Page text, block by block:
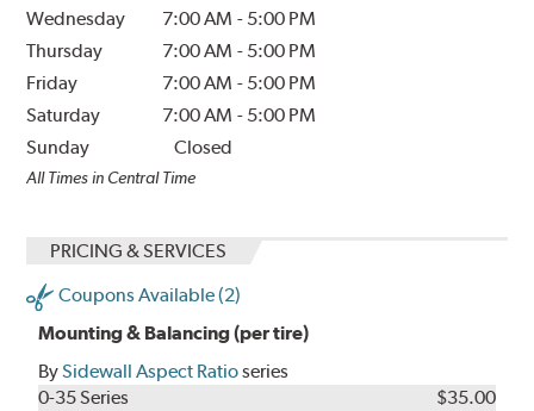
Wednesday
7:00 AM - 5:00 PM
Thursday
7:00 AM - 5:00 PM
Friday
7:00 AM - 5:00 PM
Saturday
7:00 AM - 5:00 PM
Sunday
Closed
All Times in Central Time
PRICING & SERVICES
Coupons Available (2)
Mounting & Balancing (per tire)
BySidewall Aspect Ratioseries
0-35 Series
$35.00